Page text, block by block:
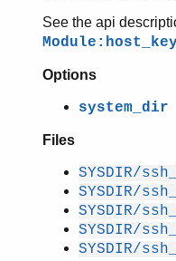
See the api
Options
system_dir
Files
SYSDIR/
SYSDIR/
SYSDIR/
SYSDIR/
SYSDIR/